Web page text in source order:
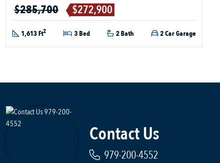
$285,700 $272,900
1,613 Ft2 3 Bed 2 Bath 2 Car Garage
Contact Us
979-200-4552